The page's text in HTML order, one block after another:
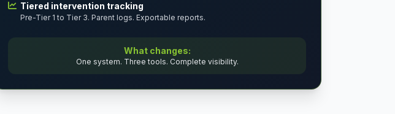
Tiered intervention tracking
Pre-Tier 1 to Tier 3. Parent logs. Exportable reports.
What changes:
One system. Three tools. Complete visibility.